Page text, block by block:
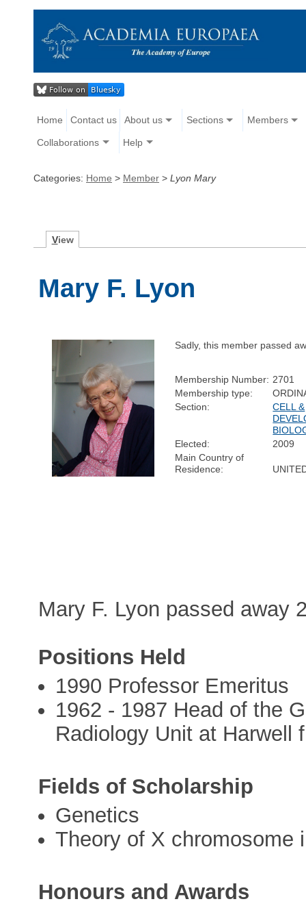
Home Contact us About us Sections Members
Collaborations Help
Categories: Home > Member > Lyon Mary
View
Mary F. Lyon
Sadly, this member passed
Membership Number: 2701
Membership type:
Section:
CELL &
Elected:
2009
Main Country of
Residence:
Mary F. Lyon passed away
Positions Held
1990 Professor Emeritus
1962 - 1987 Head of the
Radiology Unit at Harwell
Fields of Scholarship
Genetics
Theory of X chromosome
Honours and Awards